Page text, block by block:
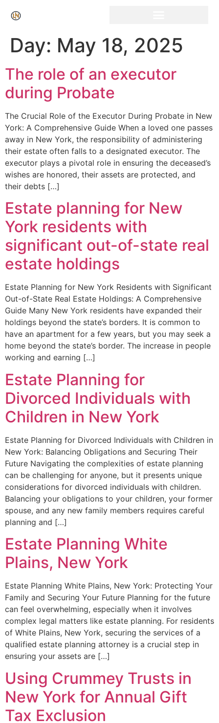
Day: May 18, 2025
The role of an executor
during Probate
The Crucial Role of the Executor During Probate in New
York: A Comprehensive Guide When a loved one passes
away in New York, the responsibility of administering
their estate often falls to a designated executor. The
executor plays a pivotal role in ensuring the deceased’s
wishes are honored, their assets are protected, and
their debts […]
Estate planning for New
York residents with
significant out-of-state real
estate holdings
Estate Planning for New York Residents with Significant
Out-of-State Real Estate Holdings: A Comprehensive
Guide Many New York residents have expanded their
holdings beyond the state’s borders. It is common to
have an apartment for a few years, but you may seek a
home beyond the state’s border. The increase in people
working and earning […]
Estate Planning for
Divorced Individuals with
Children in New York
Estate Planning for Divorced Individuals with Children in
New York: Balancing Obligations and Securing Their
Future Navigating the complexities of estate planning
can be challenging for anyone, but it presents unique
considerations for divorced individuals with children.
Balancing your obligations to your children, your former
spouse, and any new family members requires careful
planning and […]
Estate Planning White
Plains, New York
Estate Planning White Plains, New York: Protecting Your
Family and Securing Your Future Planning for the future
can feel overwhelming, especially when it involves
complex legal matters like estate planning. For residents
of White Plains, New York, securing the services of a
qualified estate planning attorney is a crucial step in
ensuring your assets are […]
Using Crummey Trusts in
New York for Annual Gift
Tax Exclusion